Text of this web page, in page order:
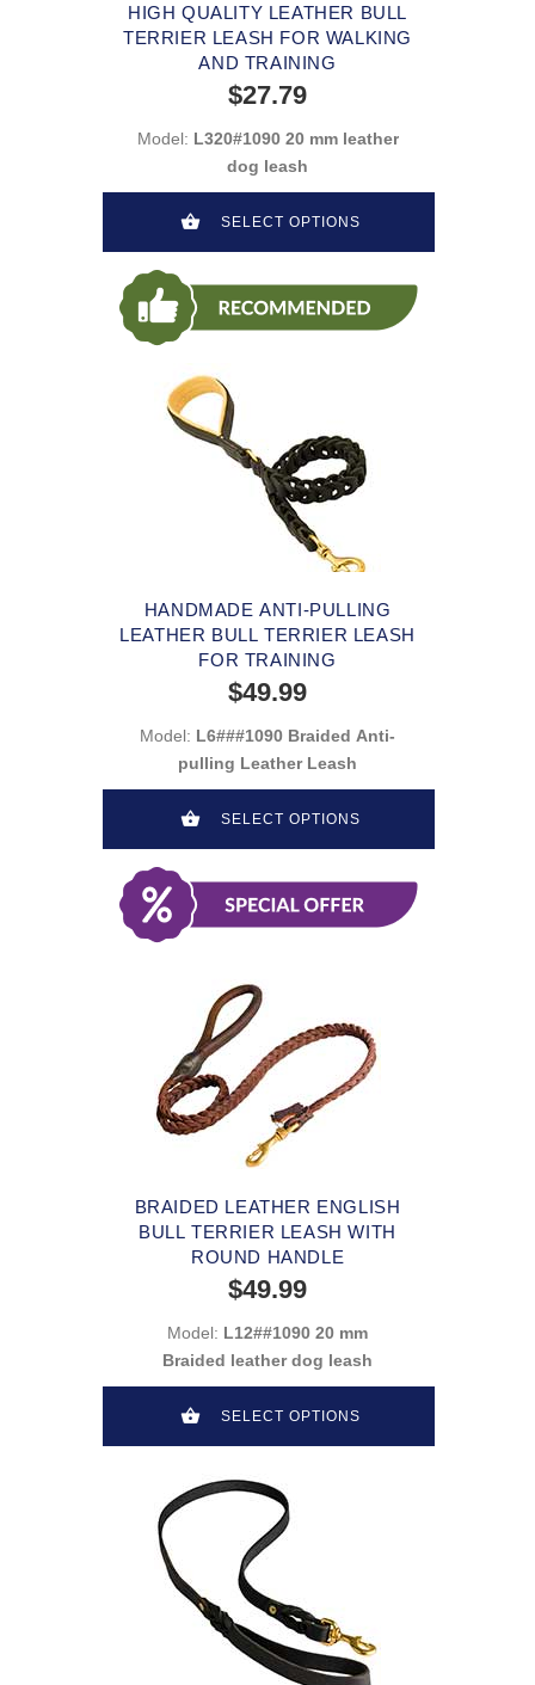
HIGH QUALITY LEATHER BULL
TERRIER LEASH FOR WALKING
AND TRAINING
$27.79
Model: L320#1090 20 mm leather
dog leash
SELECT OPTIONS
HANDMADE ANTI-PULLING
LEATHER BULL TERRIER LEASH
FOR TRAINING
$49.99
Model: L6###1090 Braided Anti-
pulling Leather Leash
SELECT OPTIONS
BRAIDED LEATHER ENGLISH
BULL TERRIER LEASH WITH
ROUND HANDLE
$49.99
Model: L12##1090 20 mm
Braided leather dog leash
SELECT OPTIONS